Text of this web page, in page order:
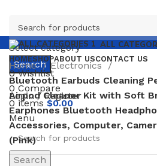
Select category
Search
Login / Register
ALL
HOMESHOPABOUT USCONTACT US
0Wishlist
0 Compare
0items $0.00
Menu
Search
Home
Electronics
Bluetooth Earbuds Cleaning
Airpod Cleaner Kit with Soft
Earphones Bluetooth
Accessories, Computer,
(Pink)